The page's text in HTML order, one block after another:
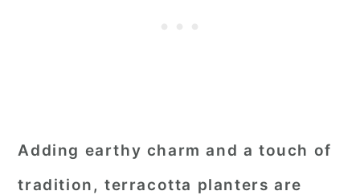
Adding earthy charm and a touch of
tradition, terracotta planters are